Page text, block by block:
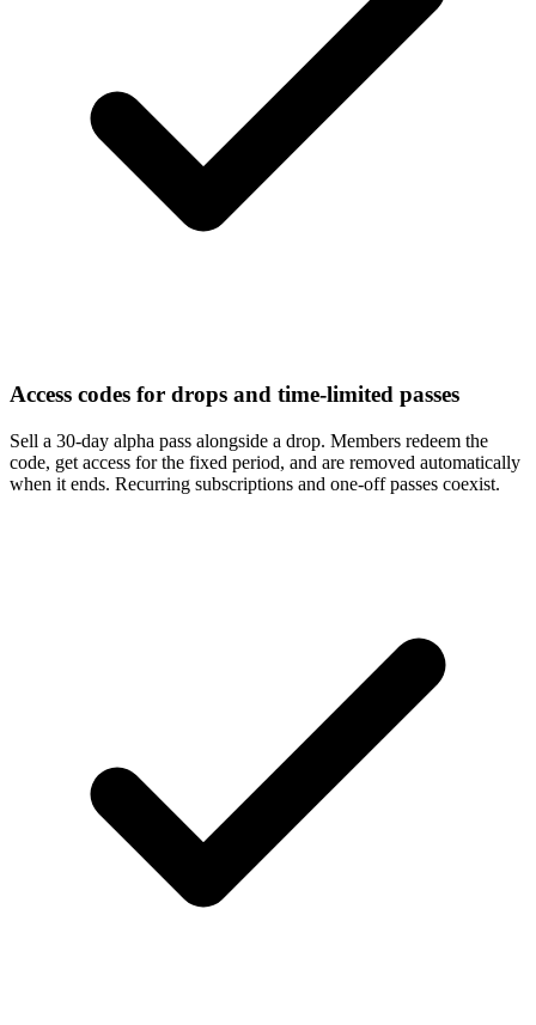
Access codes for drops and time-limited passes
Sell a 30-day alpha pass alongside a drop. Members redeem the
code, get access for the fixed period, and are removed automatically
when it ends. Recurring subscriptions and one-off passes coexist.